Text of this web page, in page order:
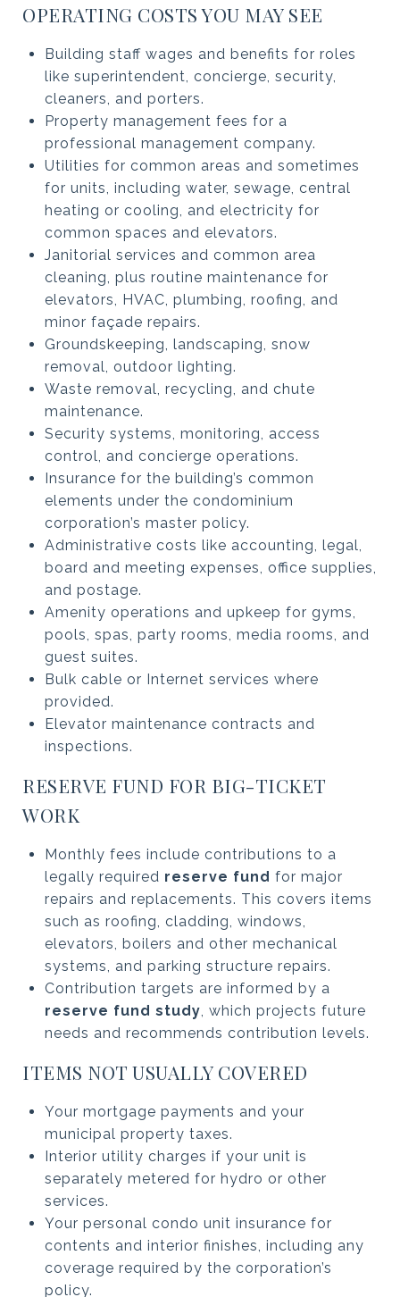
OPERATING COSTS YOU MAY SEE
Building staff wages and benefits for roles
like superintendent, concierge, security,
cleaners, and porters.
Property management fees for a
professional management company.
Utilities for common areas and sometimes
for units, including water, sewage, central
heating or cooling, and electricity for
common spaces and elevators.
Janitorial services and common area
cleaning, plus routine maintenance for
elevators, HVAC, plumbing, roofing, and
minor façade repairs.
Groundskeeping, landscaping, snow
removal, outdoor lighting.
Waste removal, recycling, and chute
maintenance.
Security systems, monitoring, access
control, and concierge operations.
Insurance for the building’s common
elements under the condominium
corporation’s master policy.
Administrative costs like accounting, legal,
board and meeting expenses, office supplies,
and postage.
Amenity operations and upkeep for gyms,
pools, spas, party rooms, media rooms, and
guest suites.
Bulk cable or Internet services where
provided.
Elevator maintenance contracts and
inspections.
RESERVE FUND FOR BIG-TICKET
WORK
Monthly fees include contributions to a
legally required reserve fund for major
repairs and replacements. This covers items
such as roofing, cladding, windows,
elevators, boilers and other mechanical
systems, and parking structure repairs.
Contribution targets are informed by a
reserve fund study, which projects future
needs and recommends contribution levels.
ITEMS NOT USUALLY COVERED
Your mortgage payments and your
municipal property taxes.
Interior utility charges if your unit is
separately metered for hydro or other
services.
Your personal condo unit insurance for
contents and interior finishes, including any
coverage required by the corporation’s
policy.